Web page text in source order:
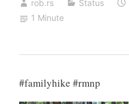
rob.rs Status
1 Minute
#familyhike #rmnp